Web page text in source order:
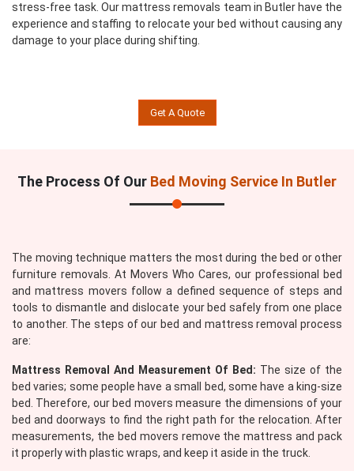
stress-free task. Our mattress removals team in Butler have the
experience and staffing to relocate your bed without causing any
damage to your place during shifting.
Get A Quote
The Process Of Our Bed Moving Service In Butler
The moving technique matters the most during the bed or other
furniture removals. At Movers Who Cares, our professional bed
and mattress movers follow a defined sequence of steps and
tools to dismantle and dislocate your bed safely from one place
to another. The steps of our bed and mattress removal process
are:
Mattress Removal And Measurement Of Bed: The size of the
bed varies; some people have a small bed, some have a king-size
bed. Therefore, our bed movers measure the dimensions of your
bed and doorways to find the right path for the relocation. After
measurements, the bed movers remove the mattress and pack
it properly with plastic wraps, and keep it aside in the truck.